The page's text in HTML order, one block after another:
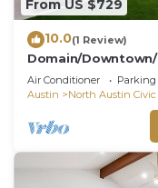
From US $729
10.0(1 Review)
Domain/
ball/Pool Table
Air Conditioner Parking
Austin
North Austin Civic